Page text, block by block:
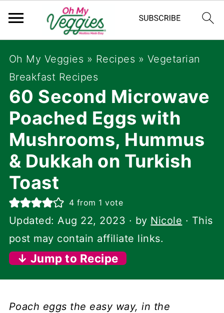
Oh My Veggies » Recipes » Vegetarian
Breakfast Recipes
60 Second Microwave
Poached Eggs with
Mushrooms, Hummus
& Dukkah on Turkish
Toast
4 from 1 vote
Updated:Aug 22, 2023 · by Nicole · This
post may contain affiliate links.
↓ Jump to Recipe
Poach eggs the easy way, in the